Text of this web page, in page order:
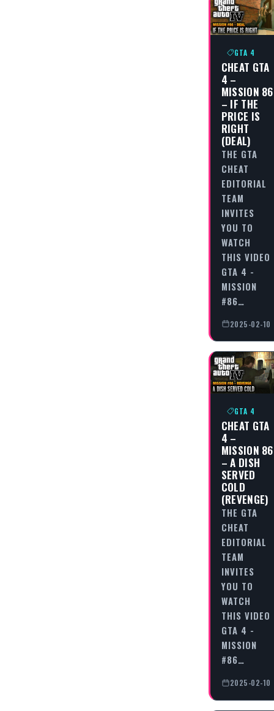
GTA 4
CHEAT GTA
4 –
MISSION 86
– IF THE
PRICE IS
RIGHT
(DEAL)
THE GTA
CHEAT
EDITORIAL
TEAM
INVITES
YOU TO
WATCH
THIS VIDEO
GTA 4 -
MISSION
#86…
2025-02-10
GTA 4
CHEAT GTA
4 –
MISSION 86
– A DISH
SERVED
COLD
(REVENGE)
THE GTA
CHEAT
EDITORIAL
TEAM
INVITES
YOU TO
WATCH
THIS VIDEO
GTA 4 -
MISSION
#86…
2025-02-10